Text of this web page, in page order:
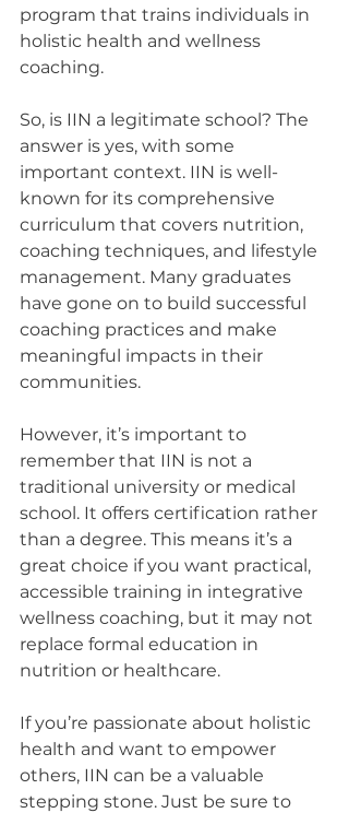
program that trains individuals in
holistic health and wellness
coaching.
So, is IIN a legitimate school? The
answer is yes, with some
important context. IIN is well-
known for its comprehensive
curriculum that covers nutrition,
coaching techniques, and lifestyle
management. Many graduates
have gone on to build successful
coaching practices and make
meaningful impacts in their
communities.
However, it’s important to
remember that IIN is not a
traditional university or medical
school. It offers certification rather
than a degree. This means it’s a
great choice if you want practical,
accessible training in integrative
wellness coaching, but it may not
replace formal education in
nutrition or healthcare.
If you’re passionate about holistic
health and want to empower
others, IIN can be a valuable
stepping stone. Just be sure to